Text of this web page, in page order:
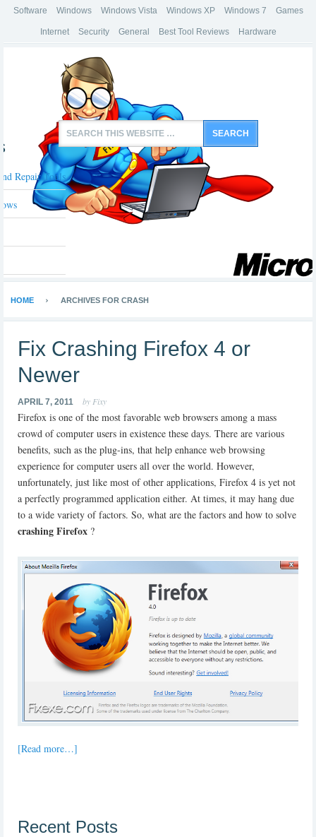
Software Windows Windows Vista Windows XP Windows 7 Games
Internet Security General Best Tool Reviews Hardware
Repair Tools
HOME ARCHIVES FOR CRASH
Fix Crashing Firefox 4 or
Newer
APRIL 7, 2011 by Fixy
Firefox is one of the most favorable web browsers among a mass
crowd of computer users in existence these days. There are various
benefits, such as the plug-ins, that help enhance web browsing
experience for computer users all over the world. However,
unfortunately, just like most of other applications, Firefox 4 is yet not
a perfectly programmed application either. At times, it may hang due
to a wide variety of factors. So, what are the factors and how to solve
crashing Firefox ?
[Read more…]
Recent Posts